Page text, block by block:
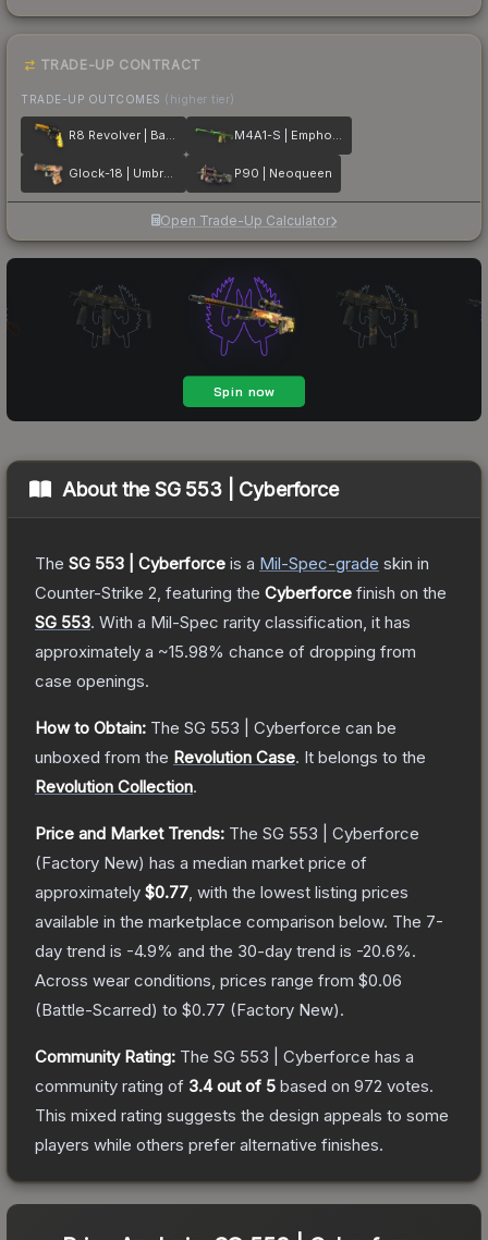
TRADE-UP CONTRACT
TRADE-UP OUTCOMES (higher tier)
R8 Revolver | Banana Cannon M4A1-S | Emphorosaur-S
Glock-18 | Umbral Rabbit P90 | Neoqueen
Open Trade-Up Calculator
About theSG 553 | Cyberforce
The SG 553 | Cyberforce is a Mil-Spec-grade skin in
Counter-Strike 2 , featuring the Cyberforce finish on the
SG 553. With a Mil-Spec rarity classification, it has
approximately a ~15.98% chance of dropping from
case openings.
How to Obtain: The SG 553 | Cyberforce can be
unboxed from the Revolution Case. It belongs to the
Revolution Collection.
Price and Market Trends: The SG 553 | Cyberforce
(Factory New) has a median market price of
approximately $0.77 , with the lowest listing prices
available in the marketplace comparison below. The 7-
day trend is -4.9% and the 30-day trend is -20.6%.
Across wear conditions, prices range from $0.06
(Battle-Scarred) to $0.77 (Factory New).
Community Rating: The SG 553 | Cyberforce has a
community rating of 3.4out of 5 based on 972 votes.
This mixed rating suggests the design appeals to some
players while others prefer alternative finishes.